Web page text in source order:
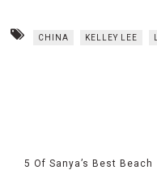
CHINA KELLEY LEE
5 Of Sanya’s Best Beach